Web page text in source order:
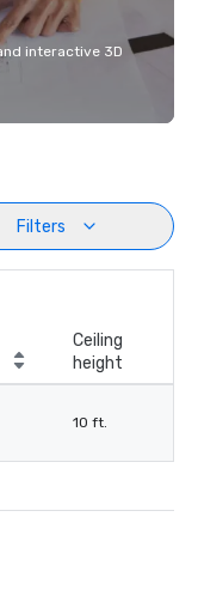
interactive 3D
Filters
Ceiling
height
10 ft.